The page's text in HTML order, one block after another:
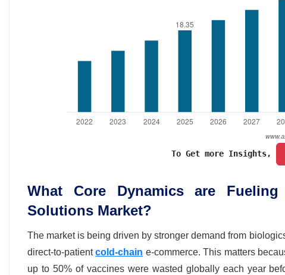
To Get more Insights,
What Core Dynamics are
Solutions Market?
The market is being driven by stronger demand from
direct-to-patientcold-chain e-commerce. This matters
up to 50% of vaccines were wasted globally each year